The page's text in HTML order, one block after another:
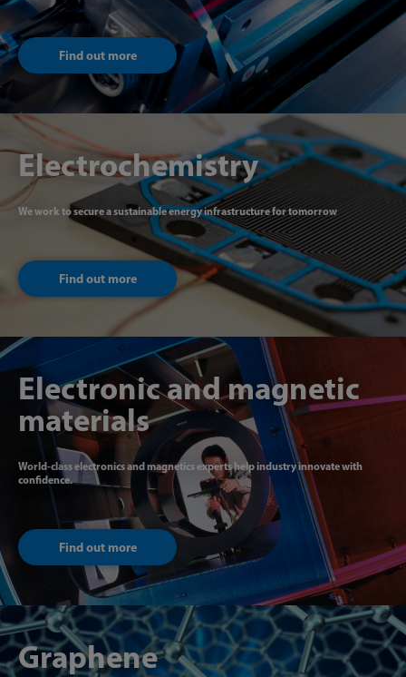
Find out more
Electrochemistry
We work to secure a sustainable energy infrastructure for tomorrow
Find out more
Electronic and magnetic
materials
World-class electronics and magnetics experts help industry innovate with
confidence.
Find out more
Graphene